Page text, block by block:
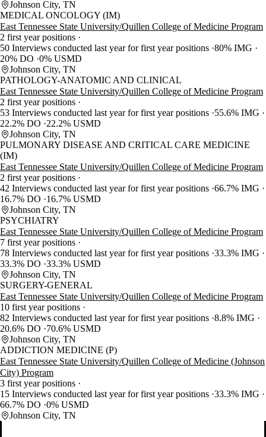
Johnson City, TN
MEDICAL ONCOLOGY (IM)
East Tennessee State University/Quillen College of Medicine Program
2 first year positions
50 Interviews conducted last year for first year positions 80% IMG
20% DO 0% USMD
Johnson City, TN
PATHOLOGY-ANATOMIC AND CLINICAL
East Tennessee State University/Quillen College of Medicine Program
2 first year positions
53 Interviews conducted last year for first year positions 55.6% IMG
22.2% DO
22.2% USMD
Johnson City, TN
PULMONARY DISEASE AND CRITICAL CARE MEDICINE
(IM)
East Tennessee State University/Quillen College of Medicine Program
2 first year positions
42 Interviews conducted last year for first year positions 66.7% IMG
16.7% DO
16.7% USMD
Johnson City, TN
PSYCHIATRY
East Tennessee State University/Quillen College of Medicine Program
7 first year positions
78 Interviews conducted last year for first year positions 33.3% IMG
33.3% DO 33.3% USMD
Johnson City, TN
SURGERY-GENERAL
East Tennessee State University/Quillen College of Medicine Program
10 first year positions
82 Interviews conducted last year for first year positions 8.8% IMG
20.6% DO
70.6% USMD
Johnson City, TN
ADDICTION MEDICINE (P)
East Tennessee State University/Quillen College of Medicine (Johnson
City) Program
3 first year positions
15 Interviews conducted last year for first year positions 33.3% IMG
66.7% DO 0% USMD
Johnson City, TN